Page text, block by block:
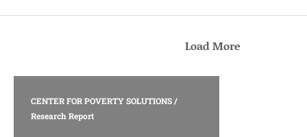
Load More
CENTER FOR POVERTY SOLUTIONS/
Research Report